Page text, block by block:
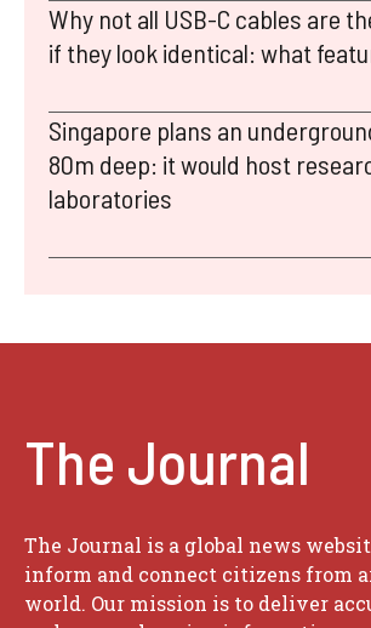
Why not all USB-C cables are
if they look identical: what
Singapore plans an
80m deep: it would host
laboratories
The Journal
The Journal is a global news
inform and connect citizens from
world. Our mission is to deliver